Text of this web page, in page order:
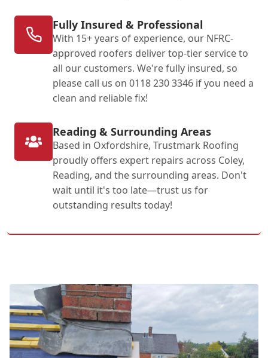
Fully Insured & Professional
With 15+ years of experience, our NFRC-
approved roofers deliver top-tier service to
all our customers. We're fully insured, so
please call us on 0118 230 3346 if you need a
clean and reliable fix!
Reading & Surrounding Areas
Based in Oxfordshire, Trustmark Roofing
proudly offers expert repairs across Coley,
Reading, and the surrounding areas. Don't
wait until it's too late—trust us for
outstanding results today!